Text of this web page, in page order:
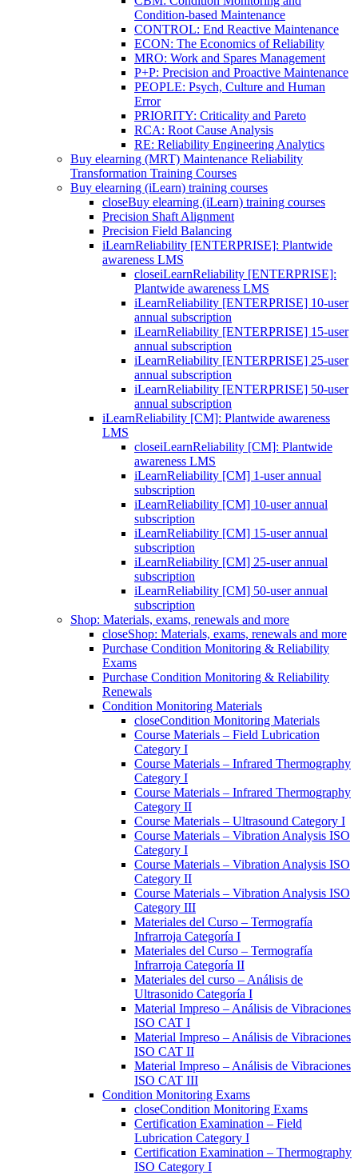
Condition-based Maintenance
CONTROL: End Reactive Maintenance
ECON: The Economics of Reliability
MRO: Work and Spares Management
P+P: Precision and Proactive Maintenance
PEOPLE: Psych, Culture and Human
Error
PRIORITY: Criticality and Pareto
RCA: Root Cause Analysis
RE: Reliability Engineering Analytics
Buy elearning (MRT) Maintenance Reliability
Transformation Training Courses
Buy elearning (iLearn) training courses
closeBuy elearning (iLearn) training courses
Precision Shaft Alignment
Precision Field Balancing
iLearnReliability [ENTERPRISE]: Plantwide
awareness LMS
closeiLearnReliability [ENTERPRISE]:
Plantwide awareness LMS
iLearnReliability [ENTERPRISE] 10-user
annual subscription
iLearnReliability [ENTERPRISE] 15-user
annual subscription
iLearnReliability [ENTERPRISE] 25-user
annual subscription
iLearnReliability [ENTERPRISE] 50-user
annual subscription
iLearnReliability [CM]: Plantwide awareness
LMS
closeiLearnReliability [CM]: Plantwide
awareness LMS
iLearnReliability [CM] 1-user annual
subscription
iLearnReliability [CM] 10-user annual
subscription
iLearnReliability [CM] 15-user annual
subscription
iLearnReliability [CM] 25-user annual
subscription
iLearnReliability [CM] 50-user annual
subscription
Shop: Materials, exams, renewals and more
closeShop: Materials, exams, renewals and more
Purchase Condition Monitoring & Reliability
Exams
Purchase Condition Monitoring & Reliability
Renewals
Condition Monitoring Materials
closeCondition Monitoring Materials
Course Materials – Field Lubrication
Category I
Course Materials – Infrared Thermography
Category I
Course Materials – Infrared Thermography
Category II
Course Materials – Ultrasound Category I
Course Materials – Vibration Analysis ISO
Category I
Course Materials – Vibration Analysis ISO
Category II
Course Materials – Vibration Analysis ISO
Category III
Materiales del Curso – Termografía
Infrarroja Categoría I
Materiales del Curso – Termografía
Infrarroja Categoría II
Materiales del curso – Análisis de
Ultrasonido Categoría I
Material Impreso – Análisis de Vibraciones
ISO CAT I
Material Impreso – Análisis de Vibraciones
ISO CAT II
Material Impreso – Análisis de Vibraciones
ISO CAT III
Condition Monitoring Exams
closeCondition Monitoring Exams
Certification Examination – Field
Lubrication Category I
Certification Examination – Thermography
ISO Category I